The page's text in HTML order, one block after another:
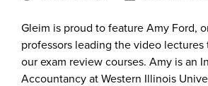
Gleim is proud to feature Amy Ford,
professors leading the video lectures
our exam review courses. Amy is an
Accountancy at Western Illinois